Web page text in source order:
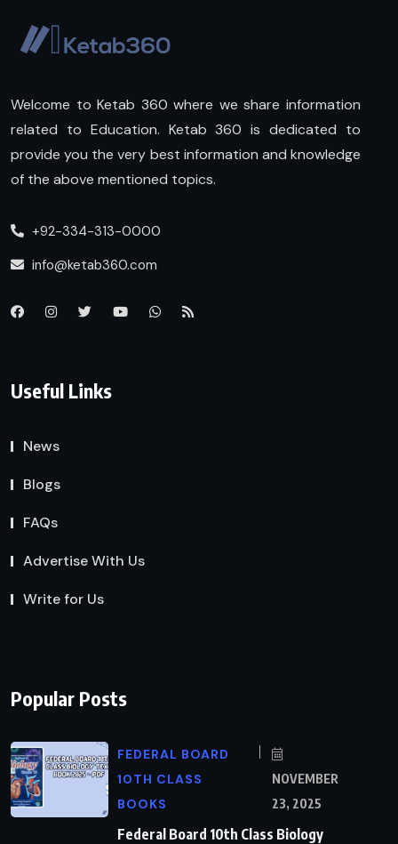
Welcome to Ketab 360 where we share information
related to Education. Ketab 360 is dedicated to
provide you the very best information and knowledge
of the above mentioned topics.
+92-334-313-0000
info@ketab360.com
Useful Links
News
Blogs
FAQs
Advertise With Us
Write for Us
Popular Posts
FEDERAL BOARD
10TH CLASS
BOOKS
NOVEMBER
23, 2025
Federal Board 10th Class Biology